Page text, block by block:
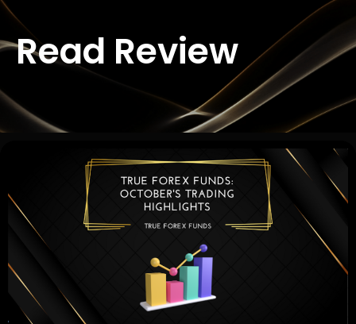
Read Review